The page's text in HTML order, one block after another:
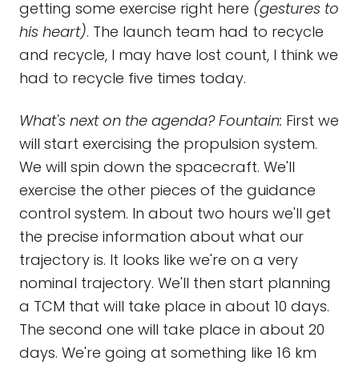
getting some exercise right here (gestures to
his heart). The launch team had to recycle
and recycle, I may have lost count, I think we
had to recycle five times today.
What's next on the agenda? Fountain: First we
will start exercising the propulsion system.
We will spin down the spacecraft. We'll
exercise the other pieces of the guidance
control system. In about two hours we'll get
the precise information about what our
trajectory is. It looks like we're on a very
nominal trajectory. We'll then start planning
a TCM that will take place in about 10 days.
The second one will take place in about 20
days. We're going at something like 16 km